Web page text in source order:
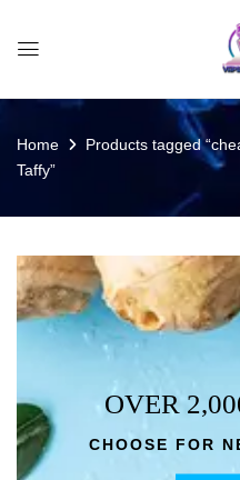
Home
Products tagged
Taffy”
OVER
CHOOSE FOR